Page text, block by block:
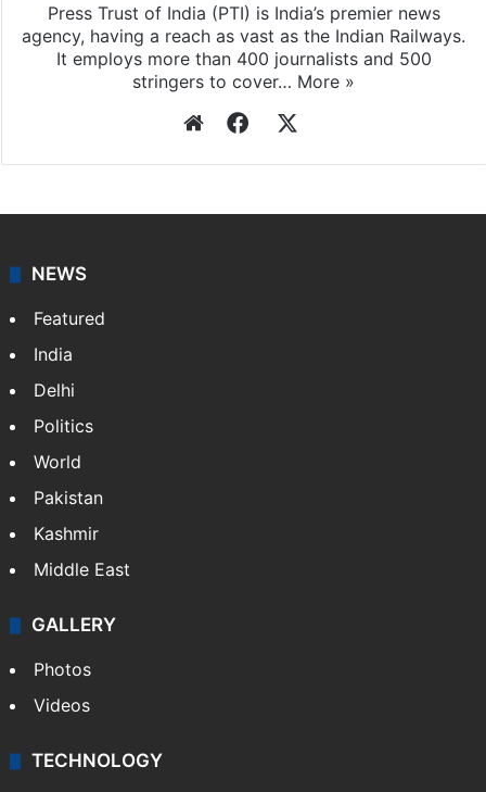
Press Trust of India (PTI) is India’s premier news
agency, having a reach as vast as the Indian Railways.
It employs more than 400 journalists and 500
stringers to cover… More »
WebsiteFacebook
NEWS
Featured
India
Delhi
Politics
World
Pakistan
Kashmir
Middle East
GALLERY
Photos
Videos
TECHNOLOGY